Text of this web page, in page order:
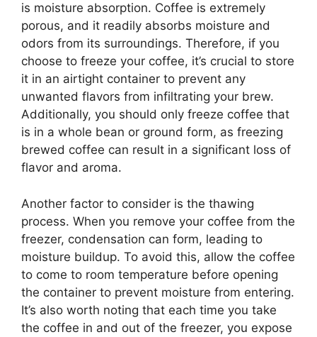
is moisture absorption. Coffee is extremely
porous, and it readily absorbs moisture and
odors from its surroundings. Therefore, if you
choose to freeze your coffee, it’s crucial to store
it in an airtight container to prevent any
unwanted flavors from infiltrating your brew.
Additionally, you should only freeze coffee that
is in a whole bean or ground form, as freezing
brewed coffee can result in a significant loss of
flavor and aroma.
Another factor to consider is the thawing
process. When you remove your coffee from the
freezer, condensation can form, leading to
moisture buildup. To avoid this, allow the coffee
to come to room temperature before opening
the container to prevent moisture from entering.
It’s also worth noting that each time you take
the coffee in and out of the freezer, you expose